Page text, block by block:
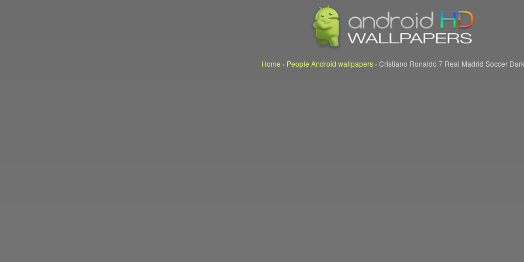
Home › People Android wallpapers › Cristiano Ronaldo 7 Real Madrid Soccer Dark